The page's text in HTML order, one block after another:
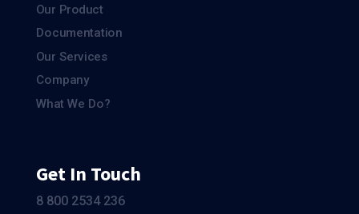
Our Product
Documentation
Our Services
Company
What We Do?
Get In Touch
8 800 2534 236